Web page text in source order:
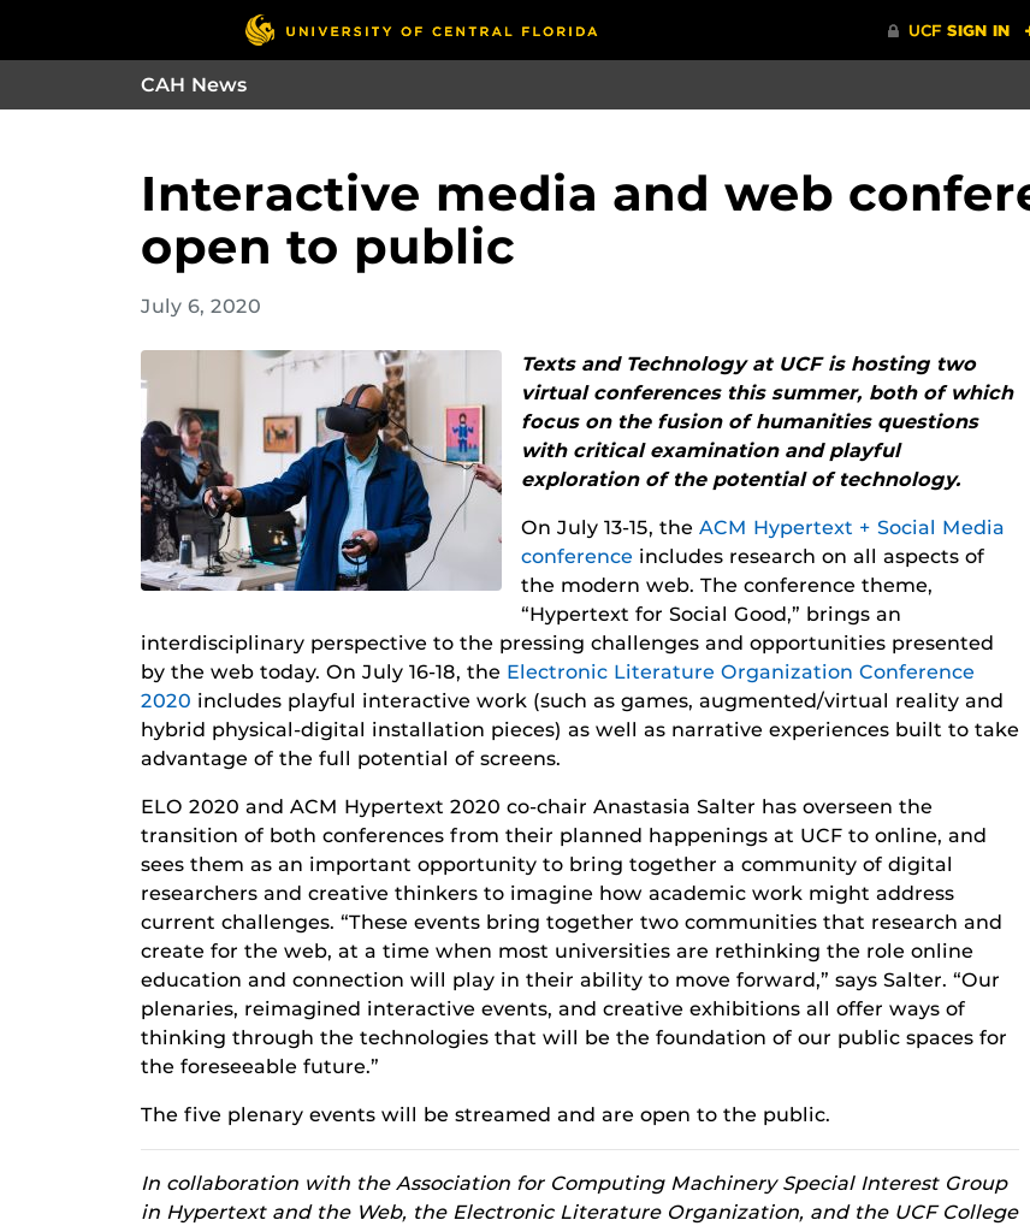
CAH News
Interactive media and web
open to public
July 6, 2020
Texts and Technology at UCF is hosting two
virtual conferences this summer, both of which
focus on the fusion of humanities questions
with critical examination and playful
exploration of the potential of technology.
On July 13-15, the ACM Hypertext + Social Media
conference includes research on all aspects of
the modern web. The conference theme,
“Hypertext for Social Good,” brings an
interdisciplinary perspective to the pressing challenges and opportunities presented
by the web today. On July 16-18, the Electronic Literature Organization Conference
2020 includes playful interactive work (such as games, augmented/virtual reality and
hybrid physical-digital installation pieces) as well as narrative experiences built to take
advantage of the full potential of screens.
ELO 2020 and ACM Hypertext 2020 co-chair Anastasia Salter has overseen the
transition of both conferences from their planned happenings at UCF to online, and
sees them as an important opportunity to bring together a community of digital
researchers and creative thinkers to imagine how academic work might address
current challenges. “These events bring together two communities that research and
create for the web, at a time when most universities are rethinking the role online
education and connection will play in their ability to move forward,” says Salter. “Our
plenaries, reimagined interactive events, and creative exhibitions all offer ways of
thinking through the technologies that will be the foundation of our public spaces for
the foreseeable future.”
The five plenary events will be streamed and are open to the public.
In collaboration with the Association for Computing Machinery Special Interest Group
in Hypertext and the Web, the Electronic Literature Organization, and the UCF College